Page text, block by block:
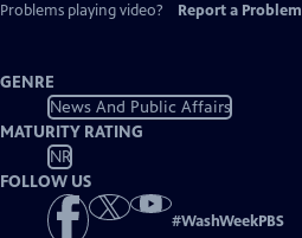
Problems playing video?
Report a Problem
GENRE
News And Public Affairs
MATURITY RATING
NR
FOLLOW US
#WashWeekPBS